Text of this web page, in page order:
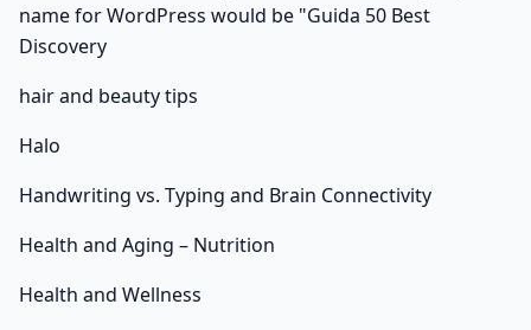
name for WordPress would be "Guida 50 Best
Discovery
hair and beauty tips
Halo
Handwriting vs. Typing and Brain Connectivity
Health and Aging – Nutrition
Health and Wellness